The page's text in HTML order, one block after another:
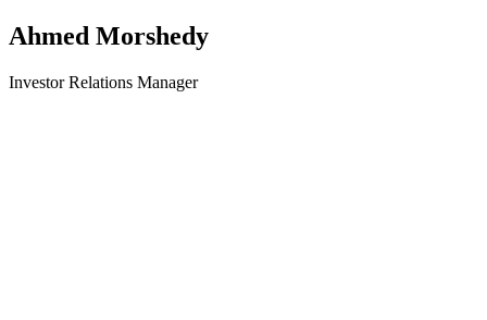
Ahmed Morshedy
Investor Relations Manager